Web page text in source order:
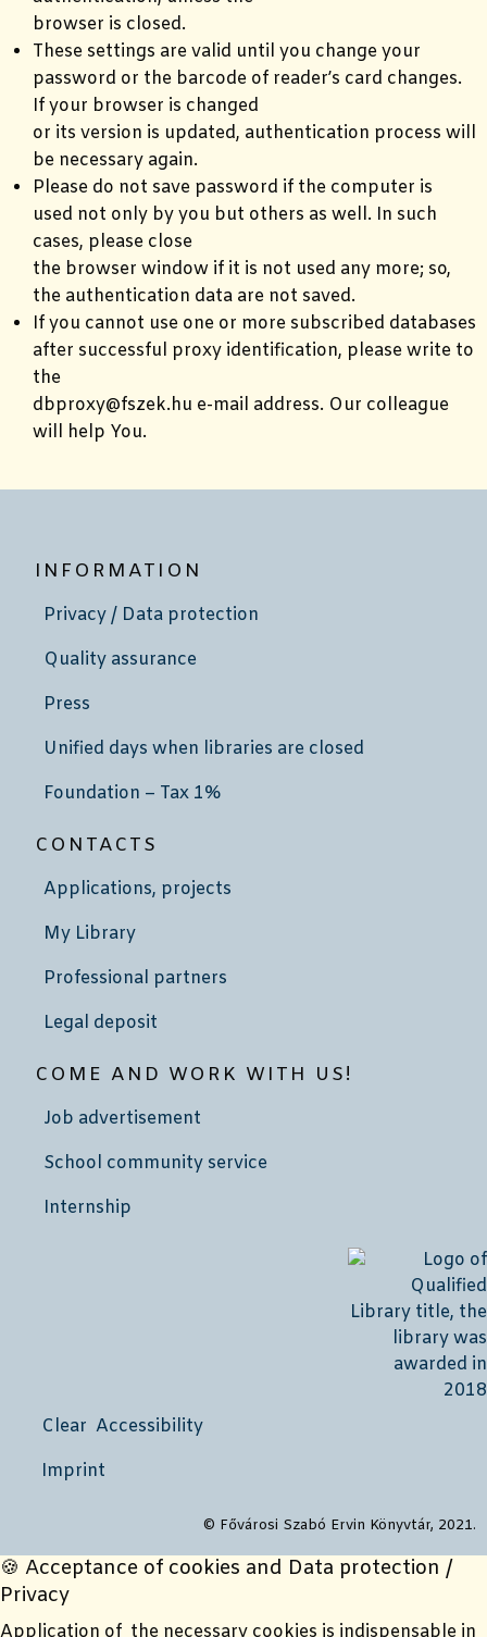
browser is closed.
These settings are valid until you change your
password or the barcode of reader’s card changes.
If your browser is changed
or its version is updated, authentication process will
be necessary again.
Please do not save password if the computer is
used not only by you but others as well. In such
cases, please close
the browser window if it is not used any more; so,
the authentication data are not saved.
If you cannot use one or more subscribed databases
after successful proxy identification, please write to
the
dbproxy@fszek.hu e-mail address. Our colleague
will help You.
INFORMATION
Privacy / Data protection
Quality assurance
Press
Unified days when libraries are closed
Foundation – Tax 1%
CONTACTS
Applications, projects
My Library
Professional partners
Legal deposit
COME AND WORK WITH US!
Job advertisement
School community service
Internship
Clear Accessibility
Imprint
© Fővárosi Szabó Ervin Könyvtár, 2021.
🍪 Acceptance of cookies and Data protection /
Privacy
Application of the necessary cookies is indispensable in